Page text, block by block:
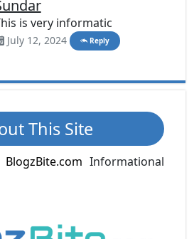
is very informatic
July 12, 2024 Reply
This Site
BlogzBite.com Informational